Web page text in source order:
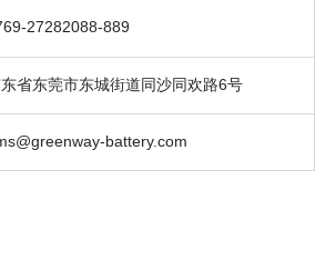
27282088-889
东省东莞市东城街道同沙同欢路6号
battery.com